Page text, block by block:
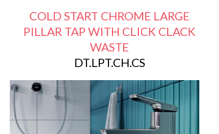
COLD START CHROME LARGE
PILLAR TAP WITH CLICK CLACK
WASTE
DT.LPT.CH.CS